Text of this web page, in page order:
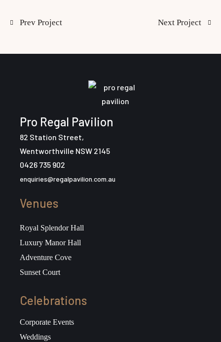
Prev Project Next Project
Pro Regal Pavilion
82 Station Street,
Wentworthville NSW 2145
0426 735 902
enquiries@regalpavilion.com.au
Venues
Royal Splendor Hall
Luxury Manor Hall
Adventure Cove
Sunset Court
Celebrations
Corporate Events
Weddings